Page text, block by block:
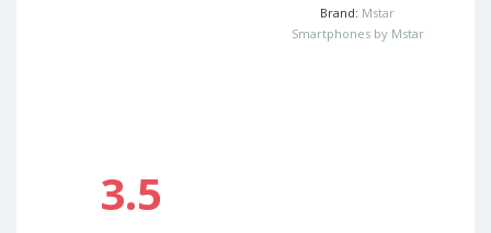
3.5
Brand: Mstar
Smartphones by Mstar